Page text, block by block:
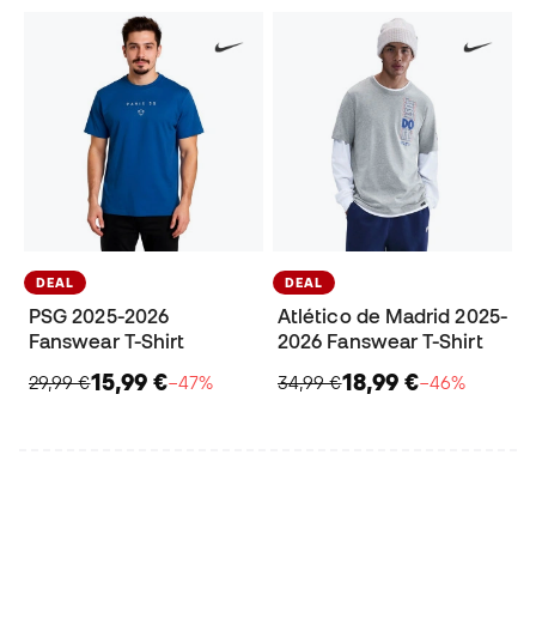
DEAL
PSG 2025-2026
Fanswear T-Shirt
29,99 €15,99 €−47%
DEAL
Atlético de Madrid 2025-
2026 Fanswear T-Shirt
34,99 €18,99 €−46%